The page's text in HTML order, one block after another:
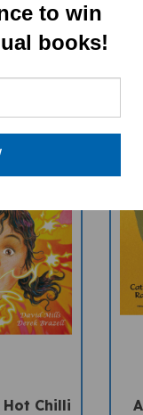
Hot Chilli
to win
books!